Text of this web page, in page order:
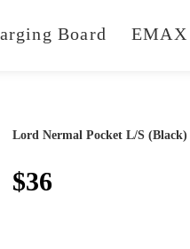
Board EMAX
Lord Nermal Pocket L/S (Black)
$36